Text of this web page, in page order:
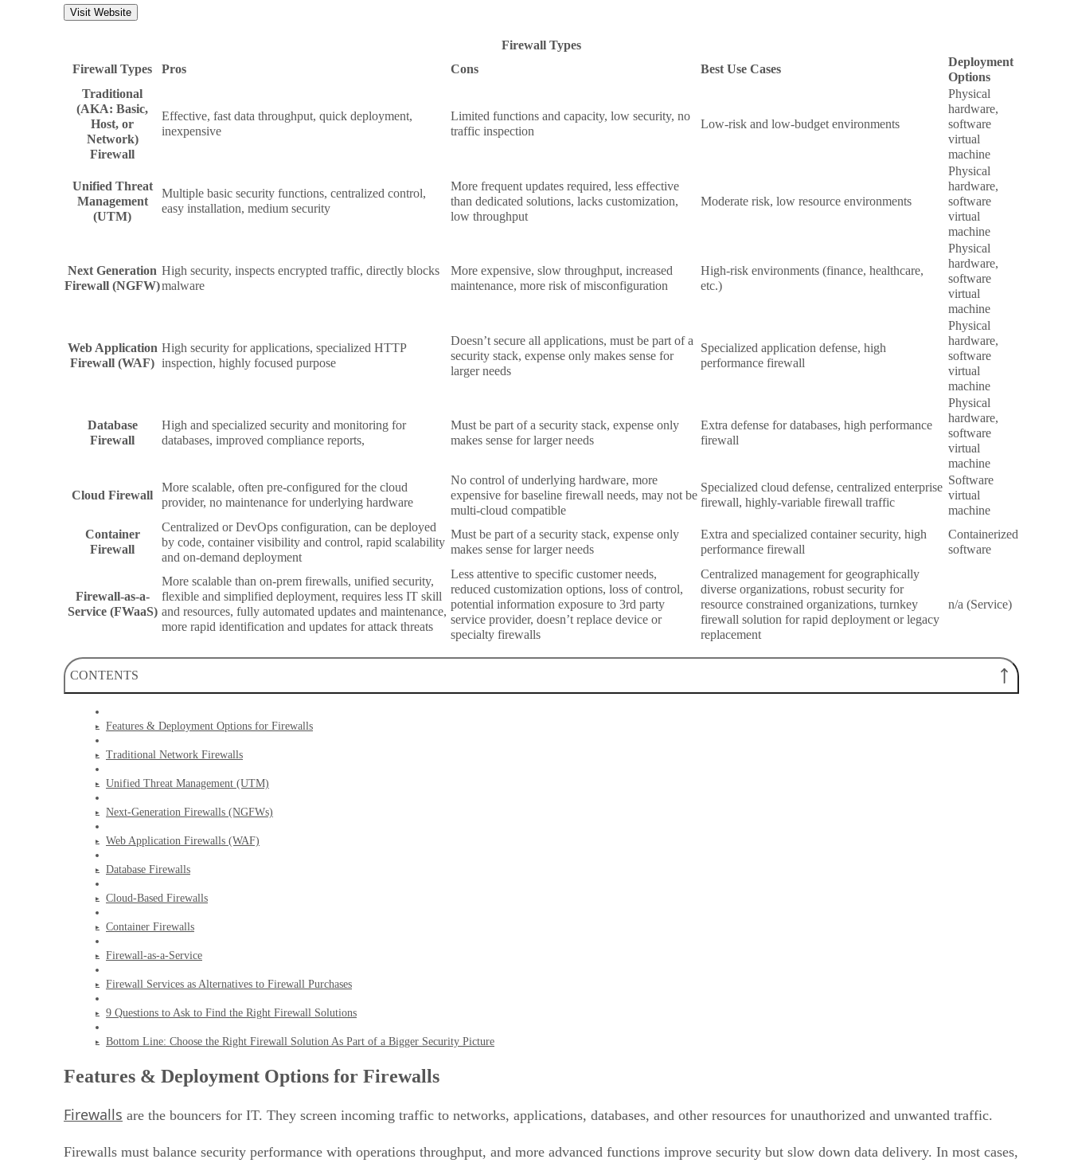
Visit Website
Firewall Types
Firewall Types
Pros Cons Best Use Cases
Deployment
Options
Traditional
(AKA: Basic,
Host, or
Network)
Firewall
Effective, fast data throughput, quick deployment,
inexpensive
Limited functions and capacity, low security, no
traffic inspection
Low-risk and low-budget environments
Physical
hardware,
software
virtual
machine
Unified Threat
Management
(UTM)
Multiple basic security functions, centralized control,
easy installation, medium security
More frequent updates required, less effective
than dedicated solutions, lacks customization,
low throughput
Moderate risk, low resource environments
Physical
hardware,
software
virtual
machine
Next Generation
Firewall (NGFW)
High security, inspects encrypted traffic, directly blocks
malware
More expensive, slow throughput, increased
maintenance, more risk of misconfiguration
High-risk environments (finance, healthcare,
etc.)
Physical
hardware,
software
virtual
machine
Web Application
Firewall (WAF)
High security for applications, specialized HTTP
inspection, highly focused purpose
Doesn’t secure all applications, must be part of a
security stack, expense only makes sense for
larger needs
Specialized application defense, high
performance firewall
Physical
hardware,
software
virtual
machine
Database
Firewall
High and specialized security and monitoring for
databases, improved compliance reports,
Must be part of a security stack, expense only
makes sense for larger needs
Extra defense for databases, high performance
firewall
Physical
hardware,
software
virtual
machine
Cloud Firewall
More scalable, often pre-configured for the cloud
provider, no maintenance for underlying hardware
No control of underlying hardware, more
expensive for baseline firewall needs, may not be
multi-cloud compatible
Specialized cloud defense, centralized enterprise
firewall, highly-variable firewall traffic
Software
virtual
machine
Container
Firewall
Centralized or DevOps configuration, can be deployed
by code, container visibility and control, rapid scalability
and on-demand deployment
Must be part of a security stack, expense only
makes sense for larger needs
Extra and specialized container security, high
performance firewall
Containerized
software
Firewall-as-a-
Service (FWaaS)
More scalable than on-prem firewalls, unified security,
flexible and simplified deployment, requires less IT skill
and resources, fully automated updates and maintenance,
more rapid identification and updates for attack threats
Less attentive to specific customer needs,
reduced customization options, loss of control,
potential information exposure to 3rd party
service provider, doesn’t replace device or
specialty firewalls
Centralized management for geographically
diverse organizations, robust security for
resource constrained organizations, turnkey
firewall solution for rapid deployment or legacy
replacement
n/a (Service)
CONTENTS
Features & Deployment Options for Firewalls
Traditional Network Firewalls
Unified Threat Management (UTM)
Next-Generation Firewalls (NGFWs)
Web Application Firewalls (WAF)
Database Firewalls
Cloud-Based Firewalls
Container Firewalls
Firewall-as-a-Service
Firewall Services as Alternatives to Firewall Purchases
9 Questions to Ask to Find the Right Firewall Solutions
Bottom Line: Choose the Right Firewall Solution As Part of a Bigger Security Picture
Features & Deployment Options for Firewalls
Firewalls are the bouncers for IT. They screen incoming traffic to networks, applications, databases, and other resources for unauthorized and unwanted traffic.
Firewalls must balance security performance with operations throughput, and more advanced functions improve security but slow down data delivery. In most cases,